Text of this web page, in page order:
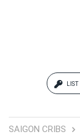
SAIGON CRIBS